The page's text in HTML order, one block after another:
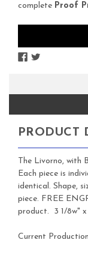
complete Proof
PRODUCT
The Livorno, with
Each piece is
identical. Shape,
piece. FREE
product. 3 1/8w"
Current